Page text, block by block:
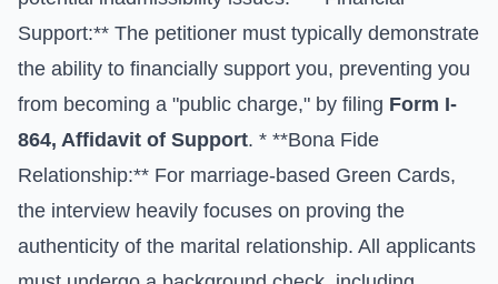
Support:** The petitioner must typically demonstrate
the ability to financially support you, preventing you
from becoming a "public charge," by filing Form I-
864, Affidavit of Support. * **Bona Fide
Relationship:** For marriage-based Green Cards,
the interview heavily focuses on proving the
authenticity of the marital relationship. All applicants